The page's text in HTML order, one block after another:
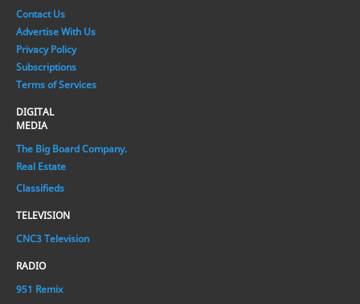
Contact Us
Advertise With Us
Privacy Policy
Subscriptions
Terms of Services
DIGITAL
MEDIA
The Big Board Company.
Real Estate
Classifieds
TELEVISION
CNC3 Television
RADIO
951 Remix